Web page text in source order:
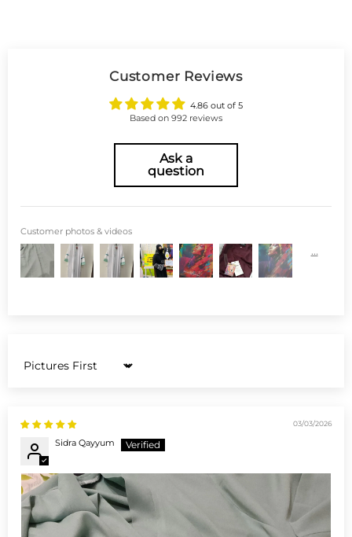
Customer Reviews
4.86 out of 5
Based on 992 reviews
Ask a
question
Customer photos & videos
Sort by
03/03/2026
Sidra Qayyum